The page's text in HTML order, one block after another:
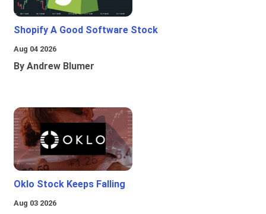
Shopify A Good Software Stock
Aug 04 2026
By Andrew Blumer
Oklo Stock Keeps Falling
Aug 03 2026